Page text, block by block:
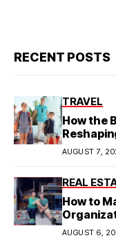
RECENT POSTS
TRAVEL
How the
Model
AUGUST 7,
REAL
How to
AUGUST 6,